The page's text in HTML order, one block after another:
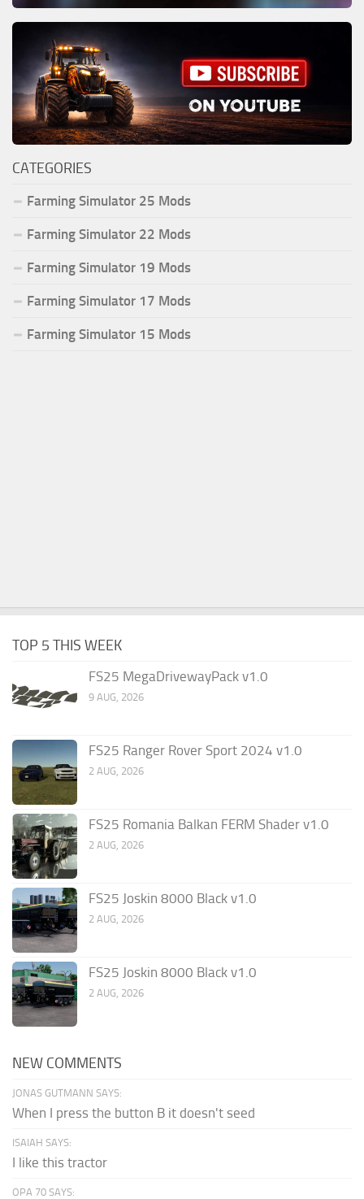
CATEGORIES
Farming Simulator 25 Mods
Farming Simulator 22 Mods
Farming Simulator 19 Mods
Farming Simulator 17 Mods
Farming Simulator 15 Mods
TOP 5 THIS WEEK
FS25 MegaDrivewayPack v1.0
9 AUG, 2026
FS25 Ranger Rover Sport 2024 v1.0
2 AUG, 2026
FS25 Romania Balkan FERM Shader v1.0
2 AUG, 2026
FS25 Joskin 8000 Black v1.0
2 AUG, 2026
FS25 Joskin 8000 Black v1.0
2 AUG, 2026
NEW COMMENTS
JONAS GUTMANN SAYS:
When I press the button B it doesn't seed
ISAIAH SAYS:
I like this tractor
OPA 70 SAYS: